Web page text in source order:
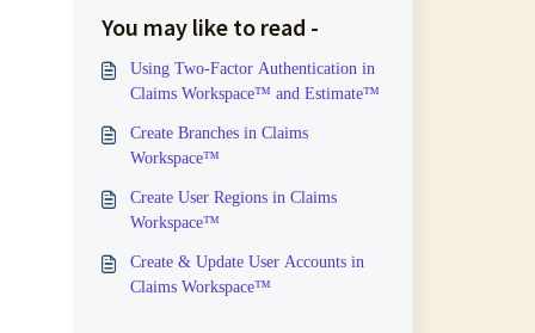
You may like to read -
Using Two-Factor Authentication in
Claims Workspace™ and Estimate™
Create Branches in Claims
Workspace™
Create User Regions in Claims
Workspace™
Create & Update User Accounts in
Claims Workspace™